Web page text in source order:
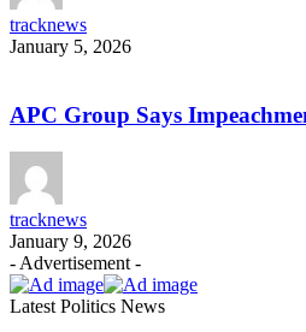
tracknews
January 5, 2026
APC Group Says
tracknews
January 9, 2026
- Advertisement -
Latest Politics News